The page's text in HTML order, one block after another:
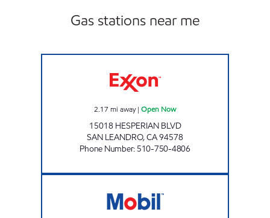
Gas stations near me
2.17 mi away| Open Now
15018 HESPERIAN BLVD
SAN LEANDRO,CA94578
Phone Number: 510-750-4806